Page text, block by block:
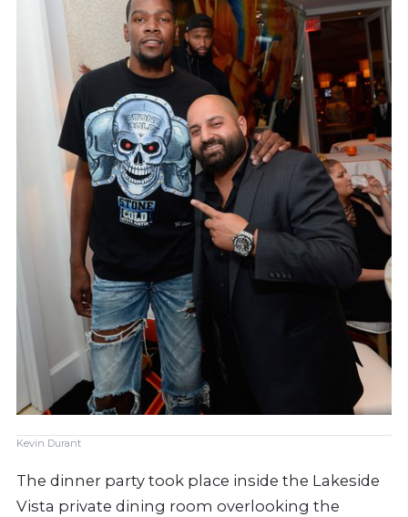
Kevin Durant
The dinner party took place inside the Lakeside
Vista private dining room overlooking the